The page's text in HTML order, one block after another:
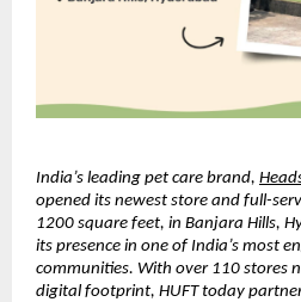
India’s leading pet care brand,
opened its newest store and full-
1200 square feet, in Banjara Hills,
its presence in one of India’s most
communities. With over 110 stores
digital footprint, HUFT today